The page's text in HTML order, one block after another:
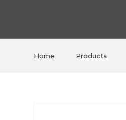
Home Products